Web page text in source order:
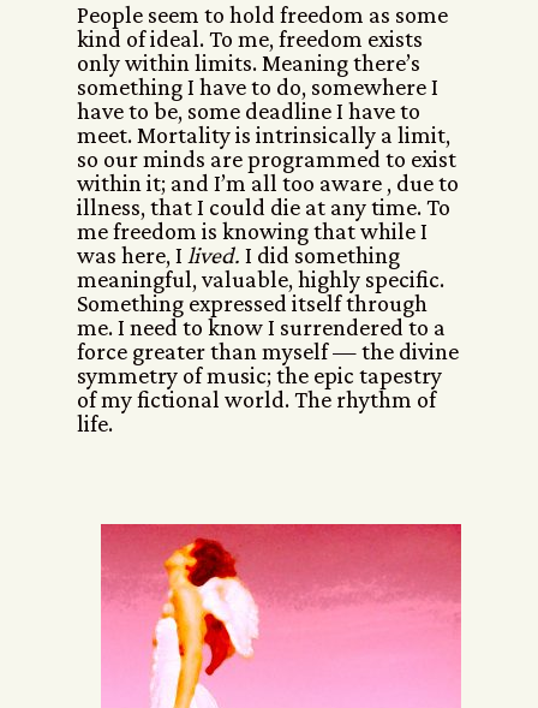
People seem to hold freedom as some
kind of ideal. To me, freedom exists
only within limits. Meaning there’s
something I have to do, somewhere I
have to be, some deadline I have to
meet. Mortality is intrinsically a limit,
so our minds are programmed to exist
within it; and I’m all too aware , due to
illness, that I could die at any time. To
me freedom is knowing that while I
was here, I lived. I did something
meaningful, valuable, highly specific.
Something expressed itself through
me. I need to know I surrendered to a
force greater than myself — the divine
symmetry of music; the epic tapestry
of my fictional world. The rhythm of
life.